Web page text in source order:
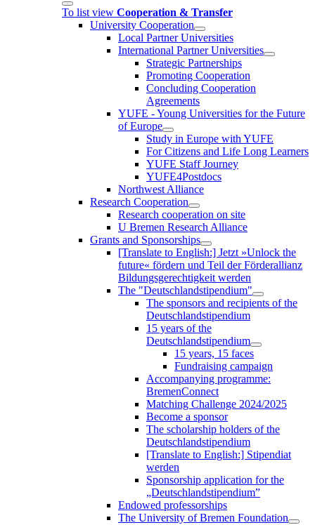
To list view Cooperation & Transfer
University Cooperation
Local Partner Universities
International Partner Universities
Strategic Partnerships
Promoting Cooperation
Concluding Cooperation
Agreements
YUFE - Young Universities for the Future
of Europe
Study in Europe with YUFE
For Citizens and Life Long Learners
YUFE Staff Journey
YUFE4Postdocs
Northwest Alliance
Research Cooperation
Research cooperation on site
U Bremen Research Alliance
Grants and Sponsorships
[Translate to English:] Jetzt »Unlock the
future« fördern und Teil der Förderallianz
Bildungsgerechtigkeit werden
The "Deutschlandstipendium"
The sponsors and recipients of the
Deutschlandstipendium
15 years of the
Deutschlandstipendium
15 years, 15 faces
Fundraising campaign
Accompanying programme:
BremenConnect
Matching Challenge 2024/2025
Become a sponsor
The scholarship holders of the
Deutschlandstipendium
[Translate to English:] Stipendiat
werden
Sponsorship application for the
„Deutschlandstipendium”
Endowed professorships
The University of Bremen Foundation